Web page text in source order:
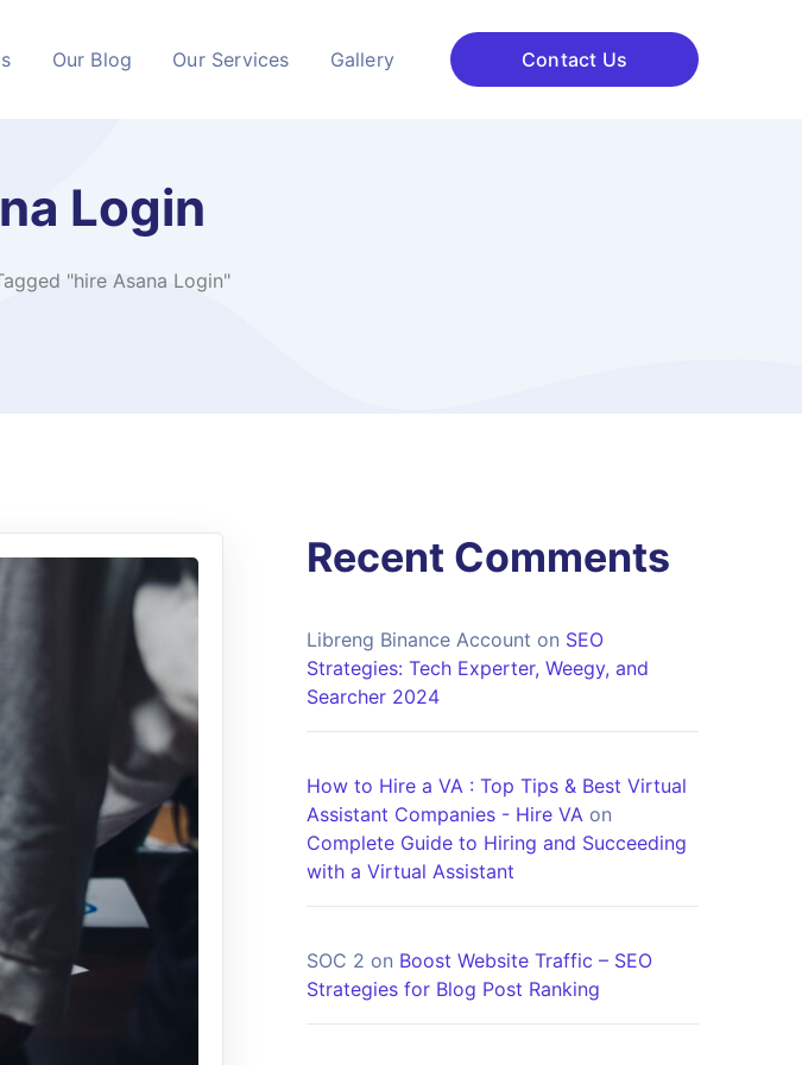
Our Blog Our Services Gallery Contact Us
Login
"hire Asana Login"
Recent Comments
Libreng Binance Account on SEO
Strategies: Tech Experter, Weegy, and
Searcher 2024
How to Hire a VA : Top Tips & Best Virtual
Assistant Companies - Hire VA on
Complete Guide to Hiring and Succeeding
with a Virtual Assistant
SOC 2 on Boost Website Traffic – SEO
Strategies for Blog Post Ranking